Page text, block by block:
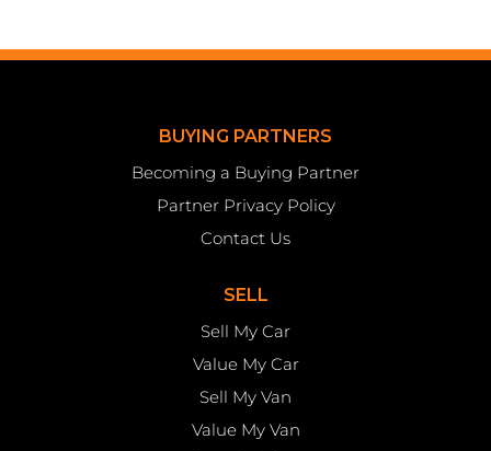
BUYING PARTNERS
Becoming a Buying Partner
Partner Privacy Policy
Contact Us
SELL
Sell My Car
Value My Car
Sell My Van
Value My Van